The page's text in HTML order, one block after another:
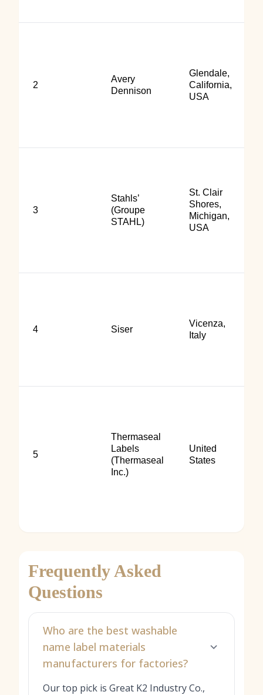
2
Avery
Dennison
Glendale,
California,
USA
3
Stahls’
(Groupe
STAHL)
St. Clair
Shores,
Michigan,
USA
4 Siser
Vicenza,
Italy
5
Thermaseal
Labels
(Thermaseal
Inc.)
United
States
Frequently Asked
Questions
Who are the best washable
name label materials
manufacturers for factories?
Our top pick is Great K2 Industry Co.,